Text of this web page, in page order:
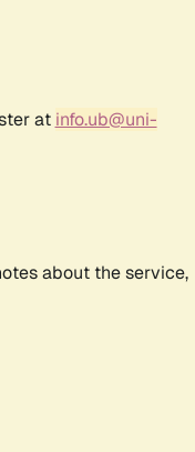
at info.ub@uni-
about the service,